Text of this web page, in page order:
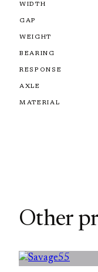
WIDTH
GAP
WEIGHT
BEARING
RESPONSE
AXLE
MATERIAL
Other